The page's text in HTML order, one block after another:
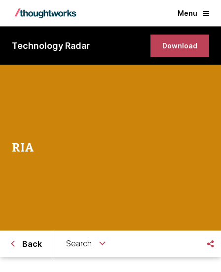
Menu
Technology Radar Download
RIA
Back Search